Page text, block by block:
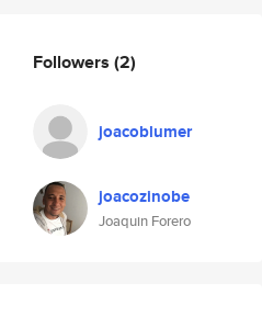
Followers (2)
joacoblumer
joacozinobe
Joaquin Forero